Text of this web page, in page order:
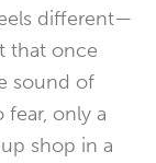
different—
that once
sound of
only a
shop in a